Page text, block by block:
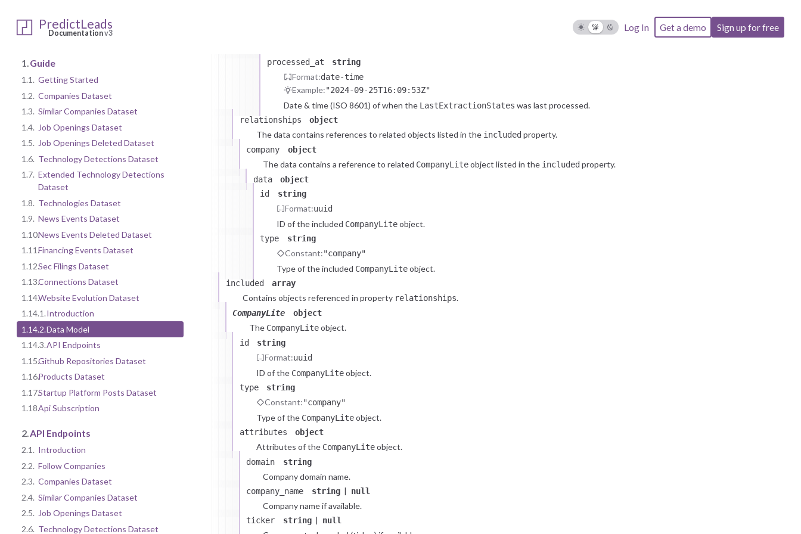
PredictLeads
Documentationv3
Log In Get a demo Sign up for free
1. Guide
1.1. Getting Started
1.2. Companies Dataset
1.3. Similar Companies Dataset
1.4. Job Openings Dataset
1.5. Job Openings Deleted Dataset
1.6. Technology Detections Dataset
1.7. Extended Technology Detections
Dataset
1.8. Technologies Dataset
1.9. News Events Dataset
1.10.News Events Deleted Dataset
1.11.Financing Events Dataset
1.12.Sec Filings Dataset
1.13.Connections Dataset
1.14.Website Evolution Dataset
1.14.1.Introduction
1.14.2.Data Model
1.14.3.API Endpoints
1.15.Github Repositories Dataset
1.16.Products Dataset
1.17.Startup Platform Posts Dataset
1.18.Api Subscription
2. API Endpoints
2.1. Introduction
2.2. Follow Companies
2.3. Companies Dataset
2.4. Similar Companies Dataset
2.5. Job Openings Dataset
2.6. Technology Detections Dataset
processed_at string
Format:date-time
Example:"2024-09-25T16:09:53Z"
Date & time (ISO 8601) of when the LastExtractionStates was last processed.
relationships object
The data contains references to related objects listed in the includedproperty.
company object
The data contains a reference to related CompanyLiteobject listed in the included property.
data
object
id
string
Format:uuid
ID of the included CompanyLiteobject.
type string
Constant:"company"
Type of the included CompanyLiteobject.
included array
Contains objects referenced in property relationships.
CompanyLite object
The CompanyLiteobject.
id string
Format:uuid
ID of the CompanyLiteobject.
type string
Constant:"company"
Type of the CompanyLiteobject.
attributes object
Attributes of the CompanyLiteobject.
domain string
Company domain name.
company_name string | null
Company name if available.
ticker string | null